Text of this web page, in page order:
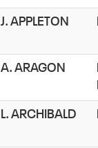
J. APPLETON
A. ARAGON
L. ARCHIBALD